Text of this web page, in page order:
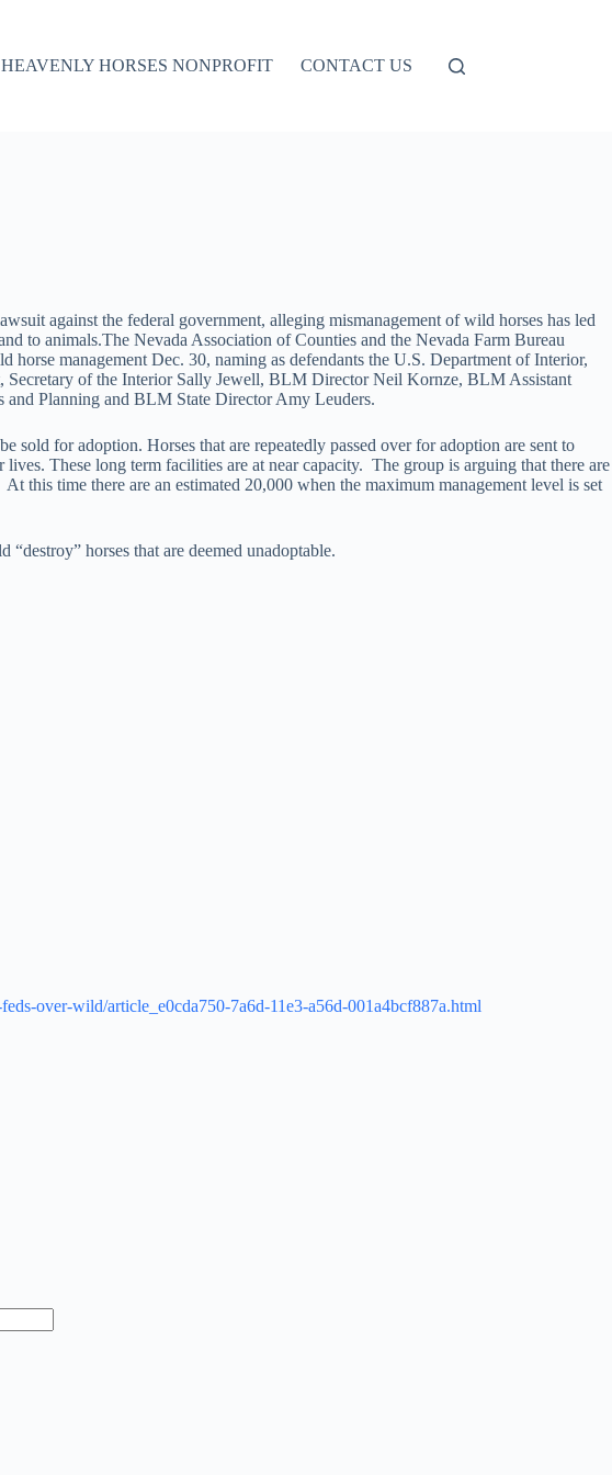
HEAVENLY HORSES NONPROFIT CONTACT US
against the federal government, alleging mismanagement of wild horses has led
to animals.The Nevada Association of Counties and the Nevada Farm Bureau
horse management Dec. 30, naming as defendants the U.S. Department of Interior,
Secretary of the Interior Sally Jewell, BLM Director Neil Kornze, BLM Assistant
and Planning and BLM State Director Amy Leuders.
sold for adoption. Horses that are repeatedly passed over for adoption are sent to
lives. These long term facilities are at near capacity. The group is arguing that there are
this time there are an estimated 20,000 when the maximum management level is set
horses that are deemed unadoptable.
over-wild/article_e0cda750-7a6d-11e3-a56d-001a4bcf887a.html